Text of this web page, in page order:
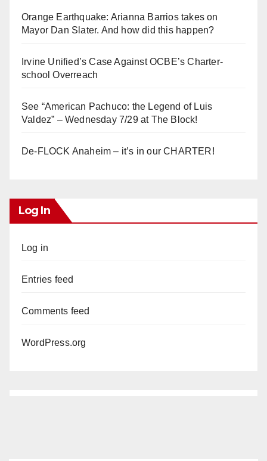
Orange Earthquake: Arianna Barrios takes on
Mayor Dan Slater. And how did this happen?
Irvine Unified’s Case Against OCBE’s Charter-
school Overreach
See “American Pachuco: the Legend of Luis
Valdez” – Wednesday 7/29 at The Block!
De-FLOCK Anaheim – it’s in our CHARTER!
Log In
Log in
Entries feed
Comments feed
WordPress.org